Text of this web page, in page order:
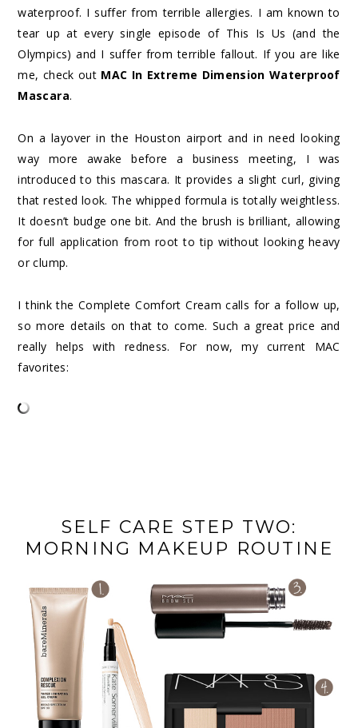
waterproof. I suffer from terrible allergies. I am known to
tear up at every single episode of This Is Us (and the
Olympics) and I suffer from terrible fallout. If you are like
me, check out MAC In Extreme Dimension Waterproof
Mascara.
On a layover in the Houston airport and in need looking
way more awake before a business meeting, I was
introduced to this mascara. It provides a slight curl, giving
that rested look. The whipped formula is totally weightless.
It doesn’t budge one bit. And the brush is brilliant, allowing
for full application from root to tip without looking heavy
or clump.
I think the Complete Comfort Cream calls for a follow up,
so more details on that to come. Such a great price and
really helps with redness. For now, my current MAC
favorites:
SELF CARE STEP TWO:
MORNING MAKEUP ROUTINE